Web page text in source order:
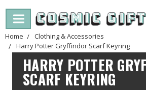
Home
Clothing & Accessories
Harry Potter Gryffindor Scarf Keyring
HARRY POTTER
SCARF KEYRING